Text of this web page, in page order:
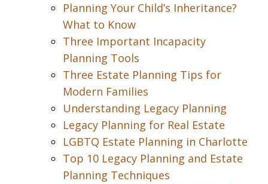
Planning Your Child’s Inheritance?
What to Know
Three Important Incapacity
Planning Tools
Three Estate Planning Tips for
Modern Families
Understanding Legacy Planning
Legacy Planning for Real Estate
LGBTQ Estate Planning in Charlotte
Top 10 Legacy Planning and Estate
Planning Techniques